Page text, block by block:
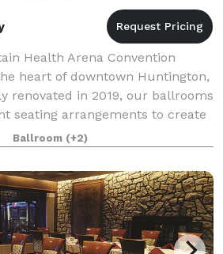
Health Arena Convention
heart of downtown Huntington,
renovated in 2019, our ballrooms
seating arrangements to create
your special e
Ballroom (+2)